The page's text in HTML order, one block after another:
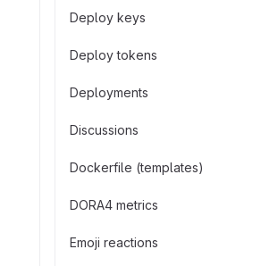
Deploy keys
Deploy tokens
Deployments
Discussions
Dockerfile (templates)
DORA4 metrics
Emoji reactions